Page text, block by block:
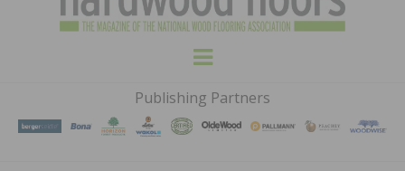
HARDWOOD
FLOORS
MAGAZINE
WOOD FLOORING ASSOCATION
Menu
Publishing Partners